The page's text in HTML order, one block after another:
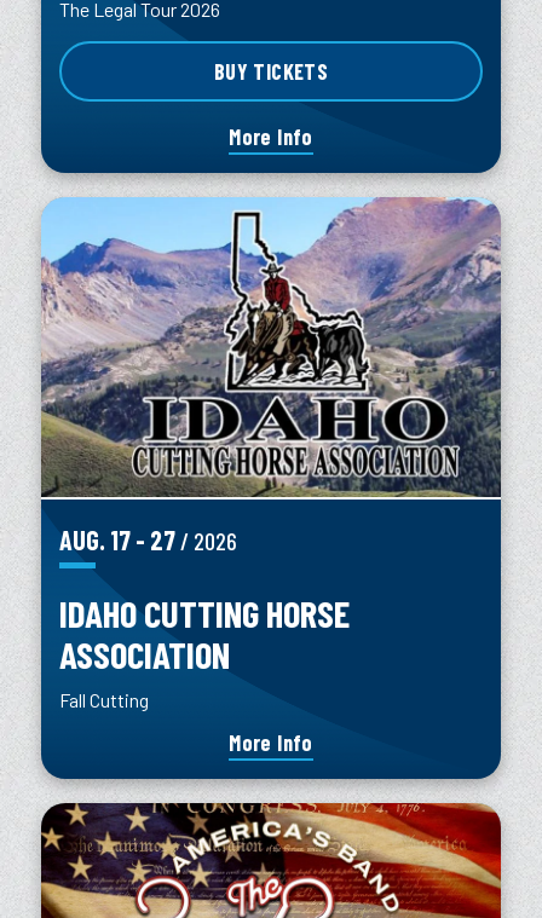
The Legal Tour 2026
BUY TICKETS
More Info
AUG. 17- 27/ 2026
IDAHO CUTTING HORSE
ASSOCIATION
Fall Cutting
More Info